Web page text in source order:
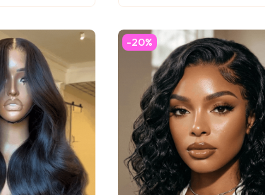
-20%